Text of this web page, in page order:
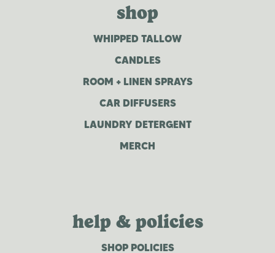
shop
WHIPPED TALLOW
CANDLES
ROOM + LINEN SPRAYS
CAR DIFFUSERS
LAUNDRY DETERGENT
MERCH
help & policies
SHOP POLICIES